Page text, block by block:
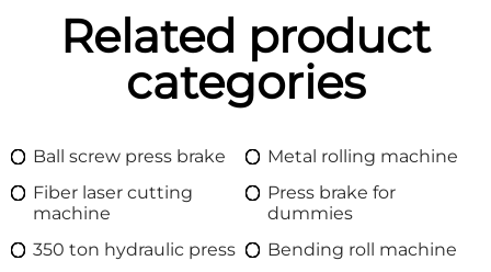
Related product
categories
Ball screw press brake
Metal rolling machine
Fiber laser cutting
machine
Press brake for
dummies
350 ton hydraulic press
Bending roll machine